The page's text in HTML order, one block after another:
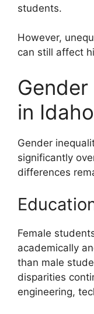
students.
However,
can still affect
in Idaho
Gender
significantly
differences
Female
academically
than male
disparities
engineering,